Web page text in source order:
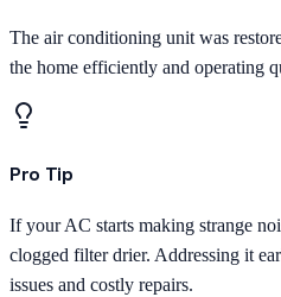
The air conditioning unit was
the home efficiently and operating
Pro Tip
If your AC starts making strange
clogged filter drier. Addressing it
issues and costly repairs.